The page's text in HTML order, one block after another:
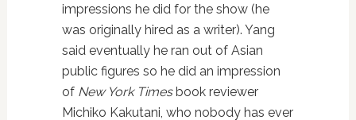
impressions he did for the show (he
was originally hired as a writer). Yang
said eventually he ran out of Asian
public figures so he did an impression
of New York Timesbook reviewer
Michiko Kakutani, who nobody has ever